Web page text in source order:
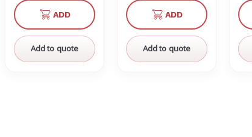
of
undefined
of
undefined
ADD
Add to quote
of
undefined
of
undefined
ADD
Add to quote